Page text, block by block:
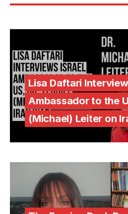
Lisa Daftari
Ambassador to the
(Michael) Leiter on